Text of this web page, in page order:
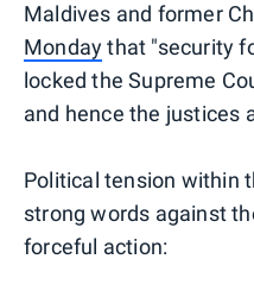
Maldives and former
Mondaythat "security
locked the Supreme
and hence the justices
Political tension within
strong words against
forceful action: